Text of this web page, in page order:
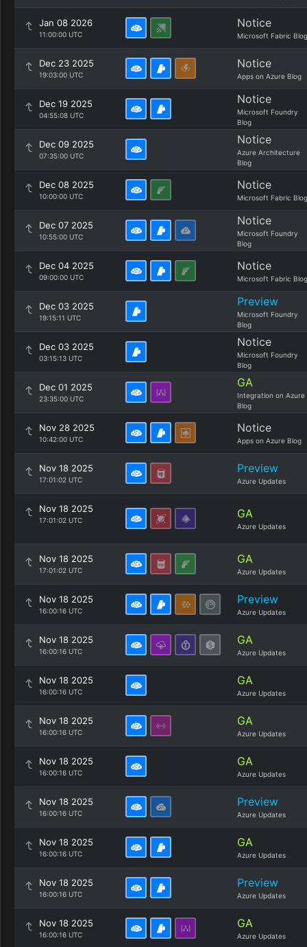
Jan 08 2026
11:00:00 UTC
Notice
Microsoft Fabric Blog
Dec 23 2025
19:03:00 UTC
Notice
Apps on Azure Blog
Dec 19 2025
04:55:08 UTC
Notice
Microsoft Foundry
Blog
Dec 09 2025
07:35:00 UTC
Notice
Azure Architecture
Blog
Dec 08 2025
10:00:00 UTC
Notice
Microsoft Fabric Blog
Dec 07 2025
10:55:00 UTC
Notice
Microsoft Foundry
Blog
Dec 04 2025
09:00:00 UTC
Notice
Microsoft Fabric Blog
Dec 03 2025
19:15:11 UTC
Preview
Microsoft Foundry
Blog
Dec 03 2025
03:15:13 UTC
Notice
Microsoft Foundry
Blog
Dec 01 2025
23:35:00 UTC
GA
Integration on Azure
Blog
Nov 28 2025
10:42:00 UTC
Notice
Apps on Azure Blog
Nov 18 2025
17:01:02 UTC
Preview
Azure Updates
Nov 18 2025
17:01:02 UTC GA
Azure Updates
Nov 18 2025
17:01:02 UTC
GA
Azure Updates
Nov 18 2025
16:00:16 UTC
Preview
Azure Updates
Nov 18 2025
16:00:16 UTC
GA
Azure Updates
Nov 18 2025
16:00:16 UTC
GA
Azure Updates
Nov 18 2025
16:00:16 UTC
GA
Azure Updates
Nov 18 2025
16:00:16 UTC
GA
Azure Updates
Nov 18 2025
16:00:16 UTC
Preview
Azure Updates
Nov 18 2025
16:00:16 UTC
GA
Azure Updates
Nov 18 2025
16:00:16 UTC
Preview
Azure Updates
Nov 18 2025
16:00:16 UTC
GA
Azure Updates